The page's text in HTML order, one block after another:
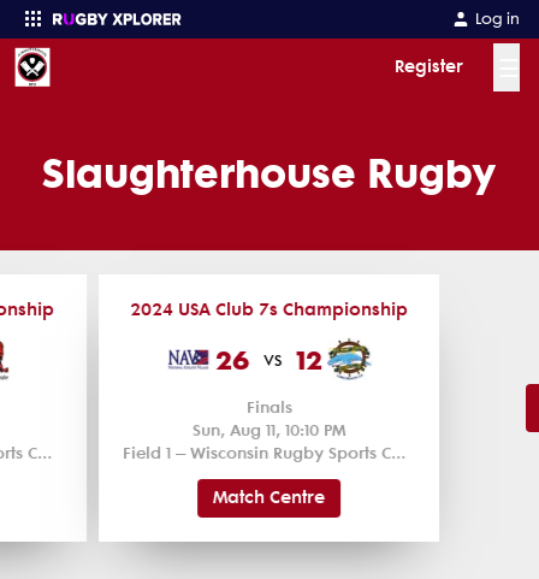
Log in
Register
Slaughterhouse Rugby
Field 1 – Wisconsin Rugby Sports Complex
2024 USA Club 7s Championship
26 vs 12
Finals
Sun, Aug 11, 10:10 PM
Field 1 – Wisconsin Rugby Sports Complex
Match Centre